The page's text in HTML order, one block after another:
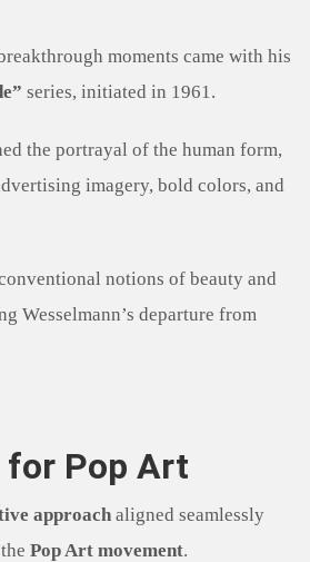
moments came with his
series, initiated in 1961.
the portrayal of the human form,
imagery, bold colors, and
notions of beauty and
Wesselmann’s departure from
Pop Art
approachaligned seamlessly
Pop Art movement.